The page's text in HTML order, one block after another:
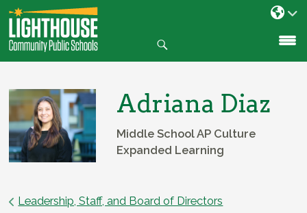
SKIP
TO
CONTENT
Adriana Diaz
Middle School AP Culture
Expanded Learning
Leadership, Staff, and Board of Directors